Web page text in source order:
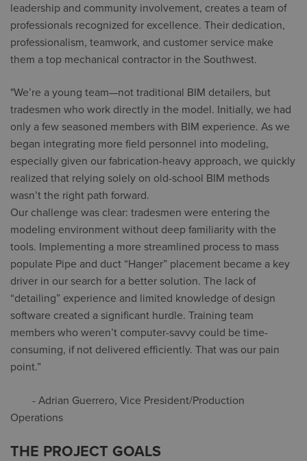
leadership and community involvement, creates a team of
professionals recognized for excellence. Their dedication,
professionalism, teamwork, and customer service make
them a top mechanical contractor in the Southwest.
"We’re a young team—not traditional BIM detailers, but
tradesmen who work directly in the model. Initially, we had
only a few seasoned members with BIM experience. As we
began integrating more field personnel into modeling,
especially given our fabrication-heavy approach, we quickly
realized that relying solely on old-school BIM methods
wasn’t the right path forward.
Our challenge was clear: tradesmen were entering the
modeling environment without deep familiarity with the
tools. Implementing a more streamlined process to mass
populate Pipe and duct “Hanger” placement became a key
driver in our search for a better solution. The lack of
“detailing” experience and limited knowledge of design
software created a significant hurdle. Training team
members who weren’t computer-savvy could be time-
consuming, if not delivered efficiently. That was our pain
point.”
- Adrian Guerrero, Vice President/Production
Operations
THE PROJECT GOALS